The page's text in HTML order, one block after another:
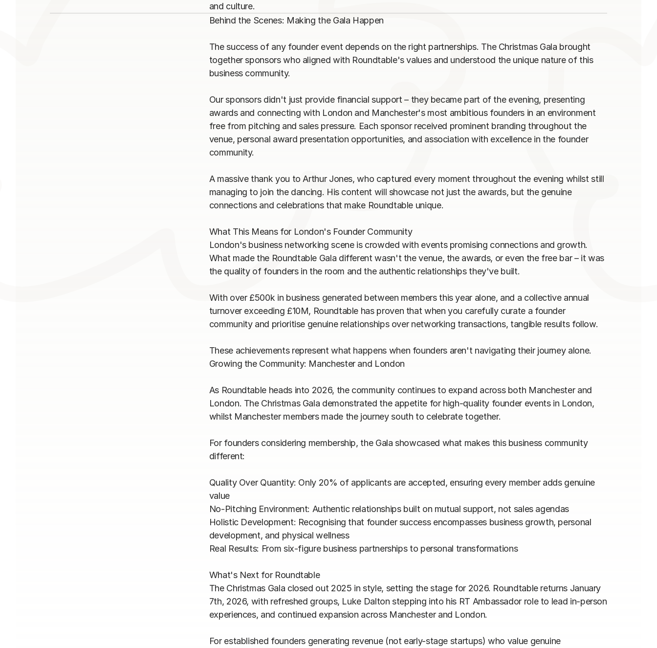
Behind the Scenes: Making the Gala Happen
The success of any founder event depends on the right partnerships. The Christmas Gala brought
together sponsors who aligned with Roundtable's values and understood the unique nature of this
business community.
Our sponsors didn't just provide financial support – they became part of the evening, presenting
awards and connecting with London and Manchester's most ambitious founders in an environment
free from pitching and sales pressure. Each sponsor received prominent branding throughout the
venue, personal award presentation opportunities, and association with excellence in the founder
community.
A massive thank you to Arthur Jones, who captured every moment throughout the evening whilst still
managing to join the dancing. His content will showcase not just the awards, but the genuine
connections and celebrations that make Roundtable unique.
What This Means for London's Founder Community
London's business networking scene is crowded with events promising connections and growth.
What made the Roundtable Gala different wasn't the venue, the awards, or even the free bar – it was
the quality of founders in the room and the authentic relationships they've built.
With over £500k in business generated between members this year alone, and a collective annual
turnover exceeding £10M, Roundtable has proven that when you carefully curate a founder
community and prioritise genuine relationships over networking transactions, tangible results follow.
These achievements represent what happens when founders aren't navigating their journey alone.
Growing the Community: Manchester and London
As Roundtable heads into 2026, the community continues to expand across both Manchester and
London. The Christmas Gala demonstrated the appetite for high-quality founder events in London,
whilst Manchester members made the journey south to celebrate together.
For founders considering membership, the Gala showcased what makes this business community
different:
Quality Over Quantity: Only 20% of applicants are accepted, ensuring every member adds genuine
value
No-Pitching Environment: Authentic relationships built on mutual support, not sales agendas
Holistic Development: Recognising that founder success encompasses business growth, personal
development, and physical wellness
Real Results: From six-figure business partnerships to personal transformations
What's Next for Roundtable
The Christmas Gala closed out 2025 in style, setting the stage for 2026. Roundtable returns January
7th, 2026, with refreshed groups, Luke Dalton stepping into his RT Ambassador role to lead in-person
experiences, and continued expansion across Manchester and London.
For established founders generating revenue (not early-stage startups) who value genuine